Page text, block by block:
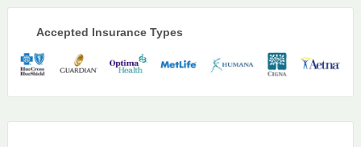
Accepted Insurance Types